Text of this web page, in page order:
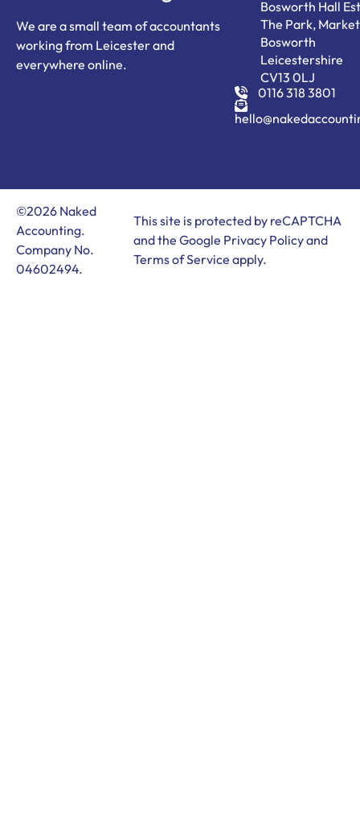
We are a small team of accountants
working from Leicester and
everywhere online.
Bosworth Hall
The Park, Market
Bosworth
Leicestershire
CV13 0LJ
0116 318 3801
©2026 Naked
Accounting.
Company No.
04602494.
This site is protected by reCAPTCHA
and the Google Privacy Policyand
Terms of Service apply.